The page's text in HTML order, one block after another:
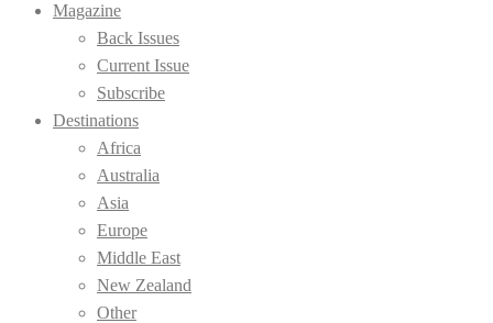
Magazine
Back Issues
Current Issue
Subscribe
Destinations
Africa
Australia
Asia
Europe
Middle East
New Zealand
Other